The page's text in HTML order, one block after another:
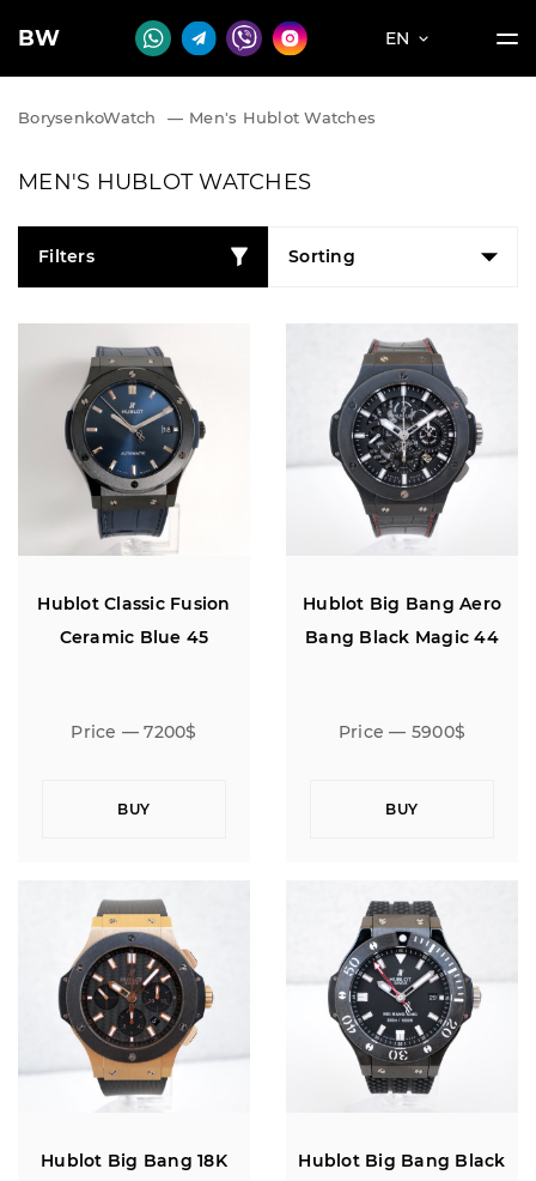
BW EN
BorysenkoWatch — Men's Hublot Watches
MEN'S HUBLOT WATCHES
Filters Sorting
Hublot Classic Fusion
Ceramic Blue 45
Price — 7200$
BUY
Hublot Big Bang Aero
Bang Black Magic 44
Price — 5900$
BUY
Hublot Big Bang 18K
Hublot Big Bang Black